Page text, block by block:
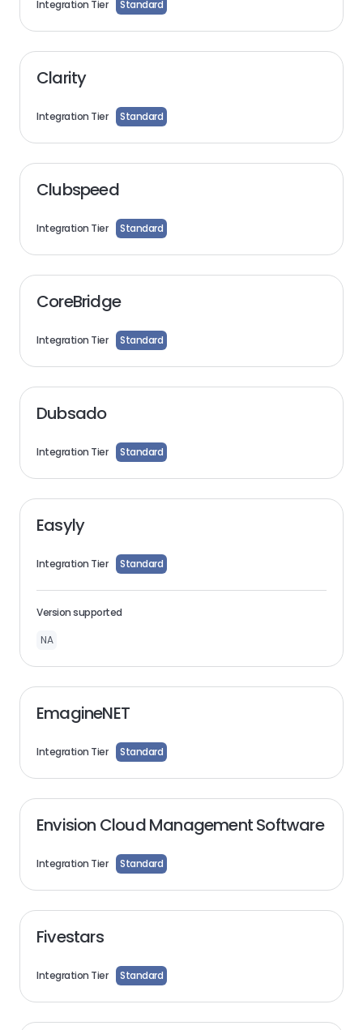
Integration Tier Standard
Clarity
Integration Tier Standard
Clubspeed
Integration Tier Standard
CoreBridge
Integration Tier Standard
Dubsado
Integration Tier Standard
Easyly
Integration Tier Standard
Version supported
NA
EmagineNET
Integration Tier Standard
Envision Cloud Management Software
Integration Tier Standard
Fivestars
Integration Tier Standard